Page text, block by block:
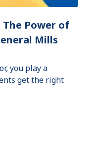
Power of
Mills
you play a
get the right